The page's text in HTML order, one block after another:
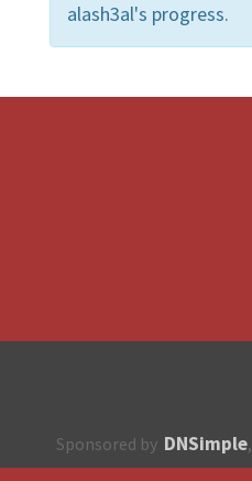
alash3al's progress.
Sponsored by DNSimple,